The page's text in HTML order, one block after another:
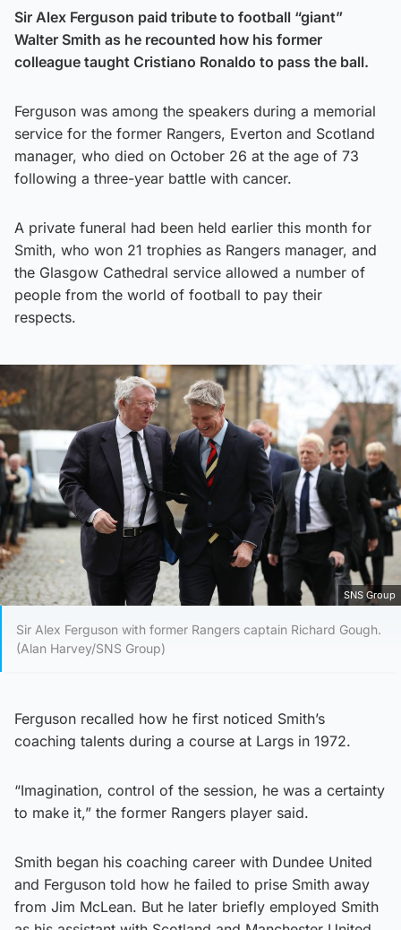
Sir Alex Ferguson paid tribute to football “giant”
Walter Smith as he recounted how his former
colleague taught Cristiano Ronaldo to pass the ball.
Ferguson was among the speakers during a memorial
service for the former Rangers, Everton and Scotland
manager, who died on October 26 at the age of 73
following a three-year battle with cancer.
A private funeral had been held earlier this month for
Smith, who won 21 trophies as Rangers manager, and
the Glasgow Cathedral service allowed a number of
people from the world of football to pay their
respects.
SNS Group
Sir Alex Ferguson with former Rangers captain Richard Gough.
(Alan Harvey/SNS Group)
Ferguson recalled how he first noticed Smith’s
coaching talents during a course at Largs in 1972.
“Imagination, control of the session, he was a certainty
to make it,” the former Rangers player said.
Smith began his coaching career with Dundee United
and Ferguson told how he failed to prise Smith away
from Jim McLean. But he later briefly employed Smith